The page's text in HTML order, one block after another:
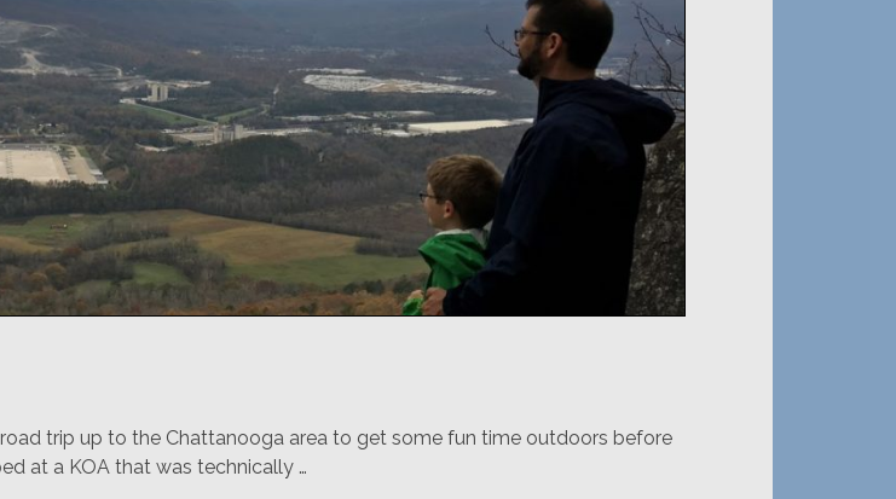
trip up to the Chattanooga area to get some fun time outdoors before
at a KOA that was technically …